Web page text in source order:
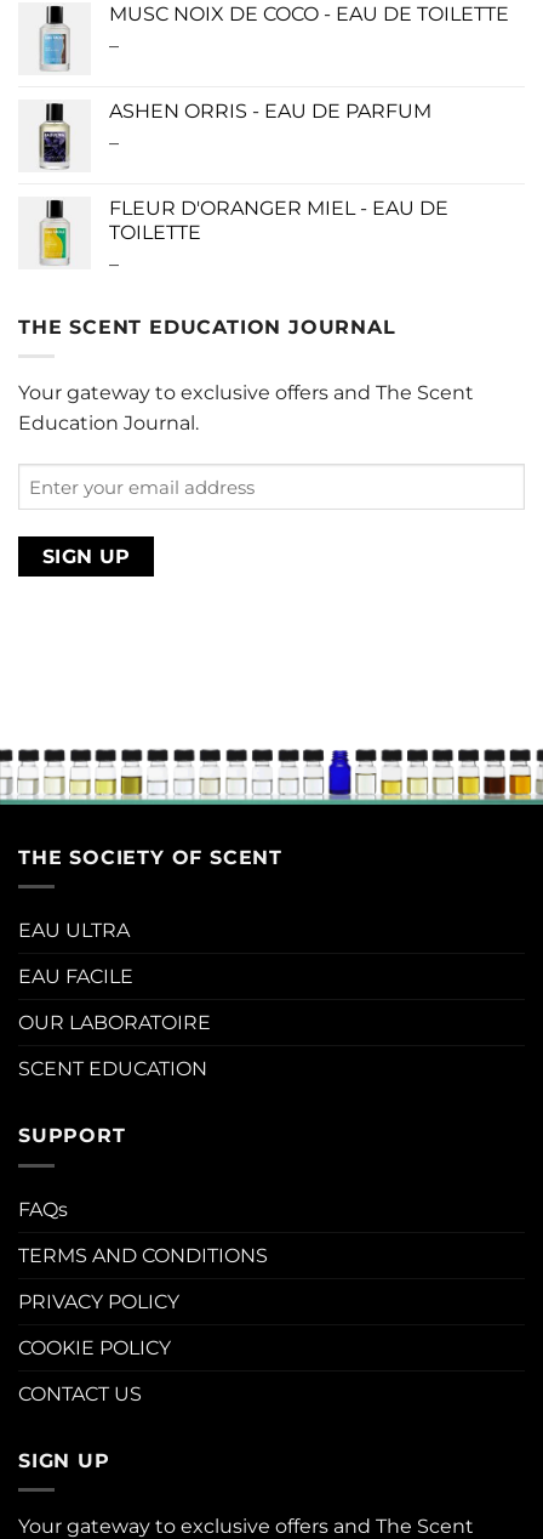
through
MUSC NOIX DE COCO - EAU DE TOILETTE
–
through
ASHEN ORRIS - EAU DE PARFUM
–
through
$340.00
FLEUR D'ORANGER MIEL - EAU DE
TOILETTE
–
$0.00
through
THE SCENT EDUCATION JOURNAL
Your gateway to exclusive offers and The Scent
Education Journal.
Enter
your
email
address
THE SOCIETY OF SCENT
EAU ULTRA
EAU FACILE
OUR LABORATOIRE
SCENT EDUCATION
SUPPORT
FAQs
TERMS AND CONDITIONS
PRIVACY POLICY
COOKIE POLICY
CONTACT US
SIGN UP
Your gateway to exclusive offers and The Scent